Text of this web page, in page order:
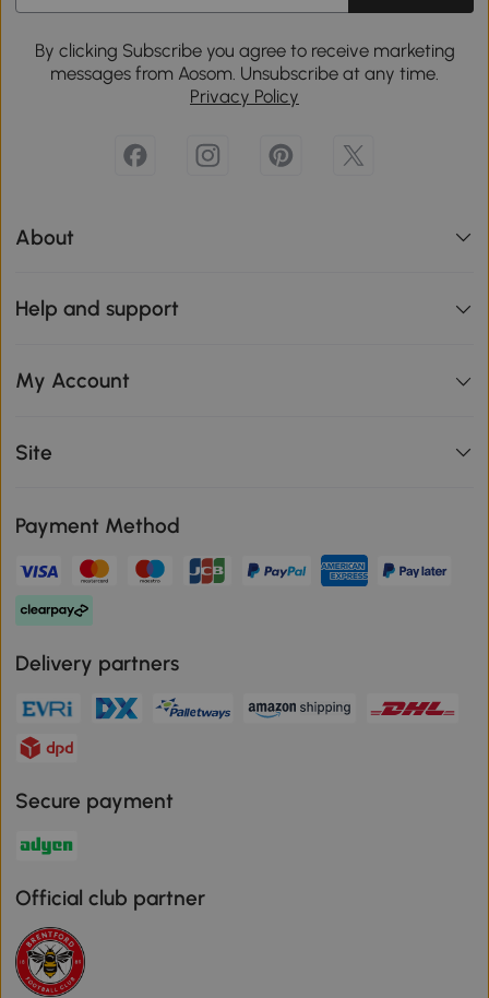
By clicking Subscribe you agree to receive marketing
messages from Aosom. Unsubscribe at any time.
Privacy Policy
About
Help and support
My Account
Site
Payment Method
Delivery partners
Secure payment
Official club partner